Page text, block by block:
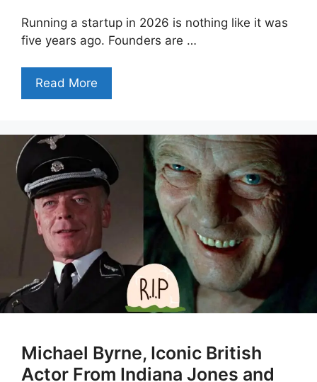
Running a startup in 2026 is nothing like it was
five years ago. Founders are …
Read More
Michael Byrne, Iconic British
Actor From Indiana Jones and